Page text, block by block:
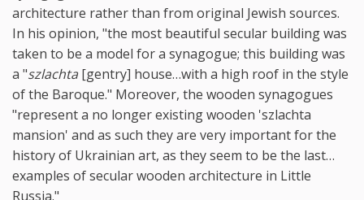
architecture rather than from original Jewish sources.
In his opinion, "the most beautiful secular building was
taken to be a model for a synagogue; this building was
a "szlachta [gentry] house…with a high roof in the style
of the Baroque." Moreover, the wooden synagogues
"represent a no longer existing wooden 'szlachta
mansion' and as such they are very important for the
history of Ukrainian art, as they seem to be the last…
examples of secular wooden architecture in Little
Russia."